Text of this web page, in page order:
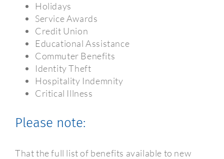
Holidays
Service Awards
Credit Union
Educational Assistance
Commuter Benefits
Identity Theft
Hospitality Indemnity
Critical Illness
Please note:
That the full list of benefits available to new